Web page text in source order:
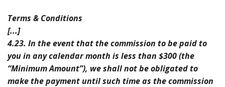
Terms & Conditions
[...]
4.23. In the event that the commission to be paid to
you in any calendar month is less than $300 (the
“Minimum Amount”), we shall not be obligated to
make the payment until such time as the commission